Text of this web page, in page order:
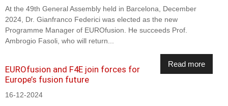
At the 49th General Assembly held in Barcelona, December
2024, Dr. Gianfranco Federici was elected as the new
Programme Manager of EUROfusion. He succeeds Prof.
Ambrogio Fasoli, who will return...
Read more
EUROfusion and F4E join forces for
Europe’s fusion future
16-12-2024